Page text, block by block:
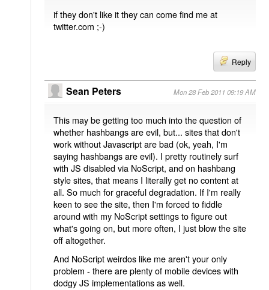
if they don't like it they can come find me at
twitter.com ;-)
Reply
Sean Peters Mon 28 Feb 2011 09:19 AM
This may be getting too much into the question of
whether hashbangs are evil, but... sites that don't
work without Javascript are bad (ok, yeah, I'm
saying hashbangs are evil). I pretty routinely surf
with JS disabled via NoScript, and on hashbang
style sites, that means I literally get no content at
all. So much for graceful degradation. If I'm really
keen to see the site, then I'm forced to fiddle
around with my NoScript settings to figure out
what's going on, but more often, I just blow the site
off altogether.
And NoScript weirdos like me aren't your only
problem - there are plenty of mobile devices with
dodgy JS implementations as well.